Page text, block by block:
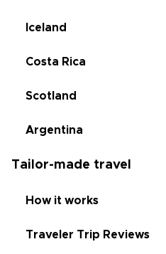
Iceland
Costa Rica
Scotland
Argentina
Tailor-made travel
How it works
Traveler Trip Reviews